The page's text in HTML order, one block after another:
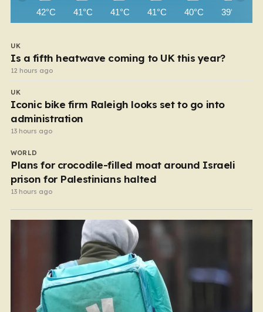
42°C 41°C 41°C 41°C 40°C 39°C
UK
Is a fifth heatwave coming to UK this year?
12 hours ago
UK
Iconic bike firm Raleigh looks set to go into
administration
13 hours ago
WORLD
Plans for crocodile-filled moat around Israeli
prison for Palestinians halted
13 hours ago